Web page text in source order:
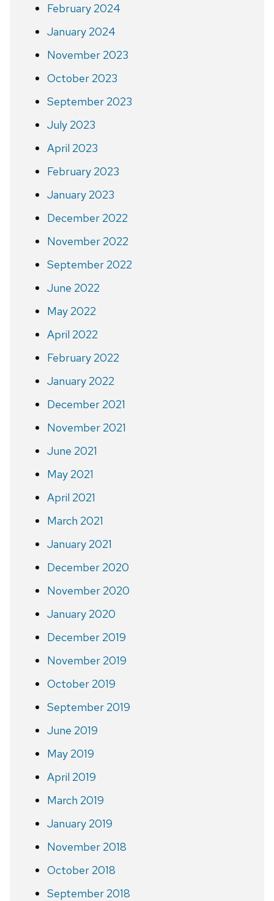
February 2024
January 2024
November 2023
October 2023
September 2023
July 2023
April 2023
February 2023
January 2023
December 2022
November 2022
September 2022
June 2022
May 2022
April 2022
February 2022
January 2022
December 2021
November 2021
June 2021
May 2021
April 2021
March 2021
January 2021
December 2020
November 2020
January 2020
December 2019
November 2019
October 2019
September 2019
June 2019
May 2019
April 2019
March 2019
January 2019
November 2018
October 2018
September 2018